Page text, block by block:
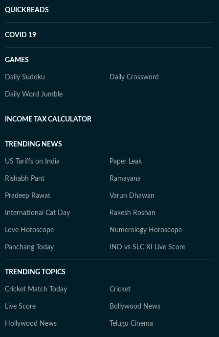
QUICKREADS
COVID 19
GAMES
Daily Sudoku Daily Crossword
Daily Word Jumble
INCOME TAX CALCULATOR
TRENDING NEWS
US Tariffs on India Paper Leak
Rishabh Pant Ramayana
Pradeep Rawat Varun Dhawan
International Cat Day Rakesh Roshan
Love Horoscope Numerology Horoscope
Panchang Today IND vs SLC XI Live Score
TRENDING TOPICS
Cricket Match Today Cricket
Live Score Bollywood News
Hollywood News Telugu Cinema